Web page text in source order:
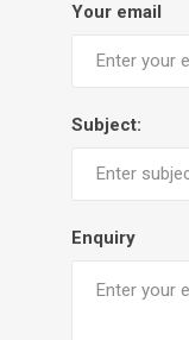
Your email
Subject:
Enquiry